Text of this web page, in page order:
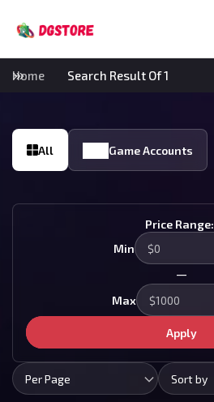
Home Search Result Of 1
All Game Accounts
Price Range:
Min
—
Max
Apply
Per Page Sort by